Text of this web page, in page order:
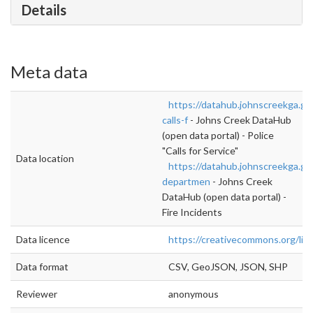
Details
Meta data
Data location
https://
calls-f - Johns Creek DataHub
(open data portal) - Police
"Calls for Service"
https://
departmen - Johns Creek
DataHub (open data portal) -
Fire Incidents
Data licence https://creativecommons.org/
Data format CSV, GeoJSON, JSON, SHP
Reviewer anonymous